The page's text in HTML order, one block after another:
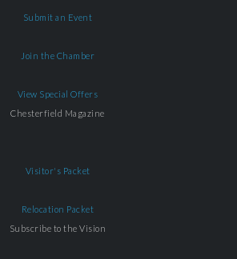
Submit an Event
Join the Chamber
View Special Offers
Chesterfield Magazine
Visitor's Packet
Relocation Packet
Subscribe to the Vision